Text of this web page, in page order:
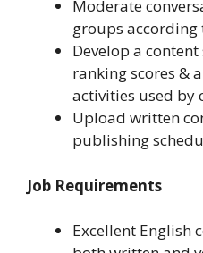
Moderate
groups
Develop a
ranking scores &
activities used by
Upload written
publishing
Job Requirements
Excellent English